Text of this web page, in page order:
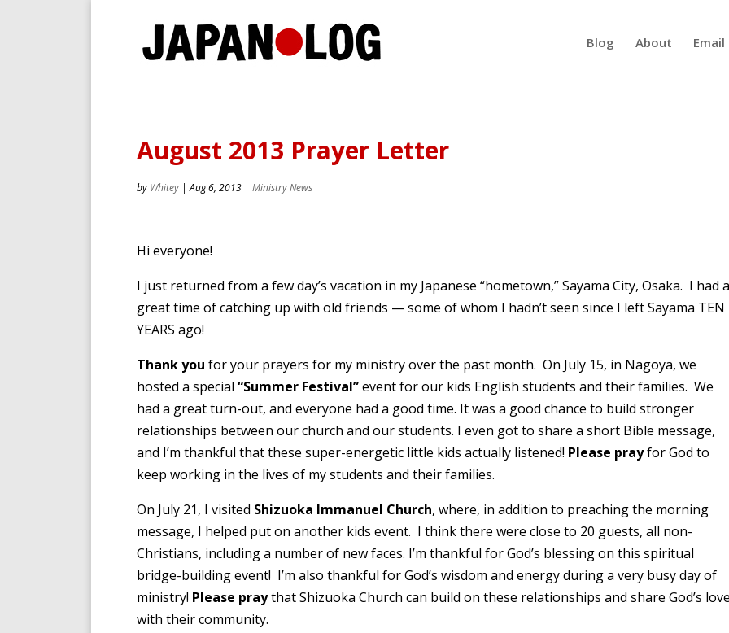
Blog About
August 2013 Prayer Letter
by Whitey |Aug 6, 2013 | Ministry News
Hi everyone!
I just returned from a few day’s vacation in my Japanese “hometown,” Sayama City, Osaka. I had a
great time of catching up with old friends — some of whom I hadn’t seen since I left Sayama TEN
YEARS ago!
Thank you for your prayers for my ministry over the past month. On July 15, in Nagoya, we
hosted a special “Summer Festival”event for our kids English students and their families. We
had a great turn-out, and everyone had a good time. It was a good chance to build stronger
relationships between our church and our students. I even got to share a short Bible message,
and I’m thankful that these super-energetic little kids actually listened! Please prayfor God to
keep working in the lives of my students and their families.
On July 21, I visited Shizuoka Immanuel Church, where, in addition to preaching the morning
message, I helped put on another kids event. I think there were close to 20 guests, all non-
Christians, including a number of new faces. I’m thankful for God’s blessing on this spiritual
bridge-building event! I’m also thankful for God’s wisdom and energy during a very busy day of
ministry! Please praythat Shizuoka Church can build on these relationships and share God’s
with their community.